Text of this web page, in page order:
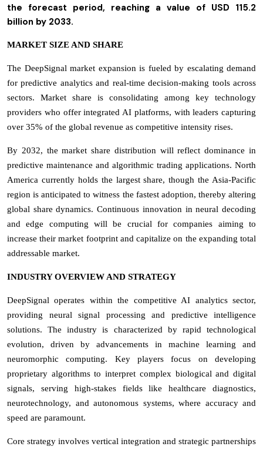
the forecast period, reaching a value of USD 115.2
billion by 2033.
MARKET SIZE AND SHARE
The DeepSignal market expansion is fueled by escalating demand
for predictive analytics and real-time decision-making tools across
sectors. Market share is consolidating among key technology
providers who offer integrated AI platforms, with leaders capturing
over 35% of the global revenue as competitive intensity rises.
By 2032, the market share distribution will reflect dominance in
predictive maintenance and algorithmic trading applications. North
America currently holds the largest share, though the Asia-Pacific
region is anticipated to witness the fastest adoption, thereby altering
global share dynamics. Continuous innovation in neural decoding
and edge computing will be crucial for companies aiming to
increase their market footprint and capitalize on the expanding total
addressable market.
INDUSTRY OVERVIEW AND STRATEGY
DeepSignal operates within the competitive AI analytics sector,
providing neural signal processing and predictive intelligence
solutions. The industry is characterized by rapid technological
evolution, driven by advancements in machine learning and
neuromorphic computing. Key players focus on developing
proprietary algorithms to interpret complex biological and digital
signals, serving high-stakes fields like healthcare diagnostics,
neurotechnology, and autonomous systems, where accuracy and
speed are paramount.
Core strategy involves vertical integration and strategic partnerships